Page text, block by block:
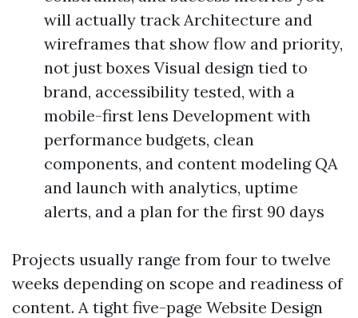
will actually track Architecture and
wireframes that show flow and priority,
not just boxes Visual design tied to
brand, accessibility tested, with a
mobile-first lens Development with
performance budgets, clean
components, and content modeling QA
and launch with analytics, uptime
alerts, and a plan for the first 90 days
Projects usually range from four to twelve
weeks depending on scope and readiness of
content. A tight five-page Website Design